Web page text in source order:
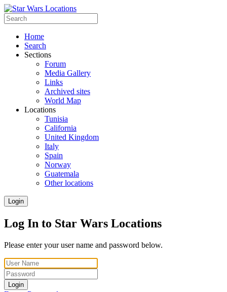
Home
Search
Sections
Forum
Media Gallery
Links
Archived sites
World Map
Locations
Tunisia
California
United Kingdom
Italy
Spain
Norway
Guatemala
Other locations
Login
Log In to Star Wars Locations
Please enter your user name and password below.
Login